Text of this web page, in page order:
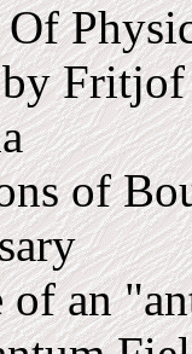
Of
of
of an